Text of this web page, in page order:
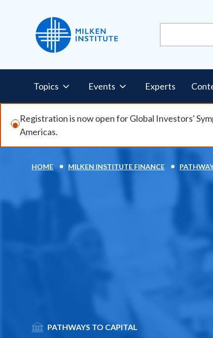
Pillars
Nav
Topics Events Experts
Registration is now open for Global Investors'
Americas.
Breadcrumb
HOME MILKEN INSTITUTE FINANCE
SVG PATHWAYS TO CAPITAL